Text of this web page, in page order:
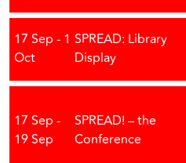
17 Sep - 1
Oct
SPREAD: Library
Display
17 Sep -
19 Sep
SPREAD! – the
Conference